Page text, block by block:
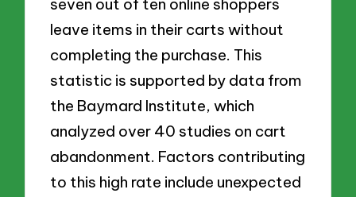
seven out of ten online shoppers
leave items in their carts without
completing the purchase. This
statistic is supported by data from
the Baymard Institute, which
analyzed over 40 studies on cart
abandonment. Factors contributing
to this high rate include unexpected